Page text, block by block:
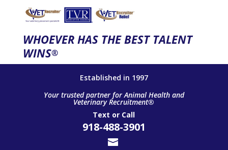
WHOEVER HAS THE BEST TALENT
WINS®
Established in 1997
Your trusted partner for Animal Health and
Veterinary Recruitment®
Text or Call
918-488-3901